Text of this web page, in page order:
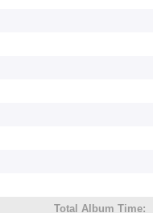
Total Album Time: